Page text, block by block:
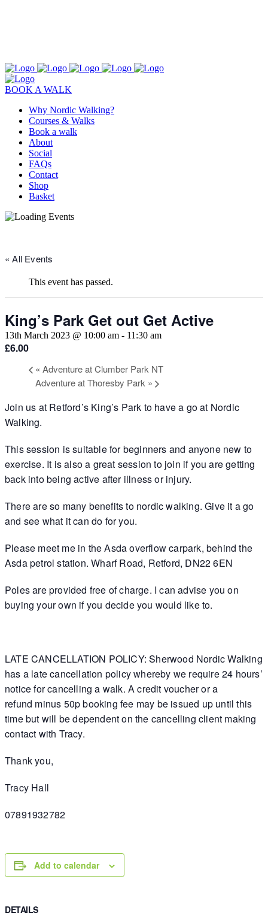
BOOK A WALK
Why Nordic Walking?
Courses & Walks
Book a walk
About
Social
FAQs
Contact
Shop
Basket
« All Events
This event has passed.
King’s Park Get out Get Active
13th March 2023 @ 10:00 am - 11:30 am
£6.00
« Adventure at Clumber Park NT
Adventure at Thoresby Park »
Join us at Retford’s King’s Park to have a go at Nordic
Walking.
This session is suitable for beginners and anyone new to
exercise. It is also a great session to join if you are getting
back into being active after illness or injury.
There are so many benefits to nordic walking. Give it a go
and see what it can do for you.
Please meet me in the Asda overflow carpark, behind the
Asda petrol station. Wharf Road, Retford, DN22 6EN
Poles are provided free of charge. I can advise you on
buying your own if you decide you would like to.
LATE CANCELLATION POLICY: Sherwood Nordic Walking
has a late cancellation policy whereby we require 24 hours’
notice for cancelling a walk. A credit voucher or a
refund minus 50p booking fee may be issued up until this
time but will be dependent on the cancelling client making
contact with Tracy.
Thank you,
Tracy Hall
07891932782
Add to calendar
DETAILS